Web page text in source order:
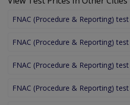
FNAC (Procedure & Reporting)
FNAC (Procedure & Reporting)
FNAC (Procedure & Reporting)
FNAC (Procedure & Reporting)